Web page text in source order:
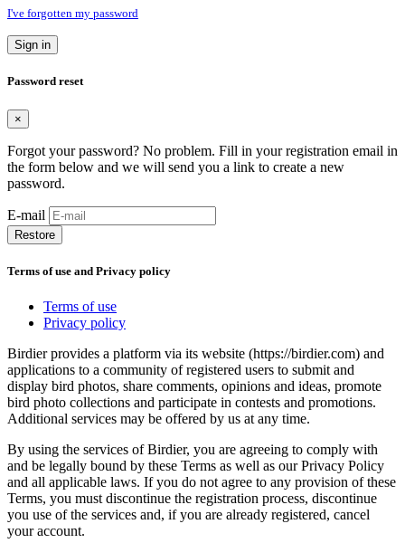
I've forgotten my password
Sign in
Password reset
×
Forgot your password? No problem. Fill in your registration email in
the form below and we will send you a link to create a new
password.
E-mail
Restore
Terms of use and Privacy policy
Terms of use
Privacy policy
Birdier provides a platform via its website (https://birdier.com) and
applications to a community of registered users to submit and
display bird photos, share comments, opinions and ideas, promote
bird photo collections and participate in contests and promotions.
Additional services may be offered by us at any time.
By using the services of Birdier, you are agreeing to comply with
and be legally bound by these Terms as well as our Privacy Policy
and all applicable laws. If you do not agree to any provision of these
Terms, you must discontinue the registration process, discontinue
you use of the services and, if you are already registered, cancel
your account.